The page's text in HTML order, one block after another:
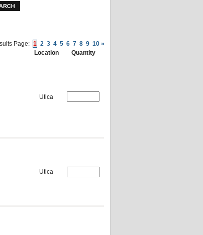
Page: 1 2 3 4 5 6 7 8 9 10 »
Location
Quantity
Utica
Utica